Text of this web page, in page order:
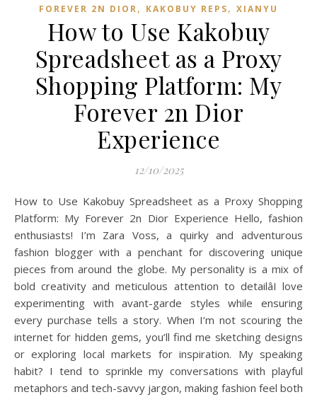
FOREVER 2N DIOR, KAKOBUY REPS, XIANYU
How to Use Kakobuy
Spreadsheet as a Proxy
Shopping Platform: My
Forever 2n Dior
Experience
12/10/2025
How to Use Kakobuy Spreadsheet as a Proxy Shopping
Platform: My Forever 2n Dior Experience Hello, fashion
enthusiasts! I’m Zara Voss, a quirky and adventurous
fashion blogger with a penchant for discovering unique
pieces from around the globe. My personality is a mix of
bold creativity and meticulous attention to detailâI love
experimenting with avant-garde styles while ensuring
every purchase tells a story. When I’m not scouring the
internet for hidden gems, you’ll find me sketching designs
or exploring local markets for inspiration. My speaking
habit? I tend to sprinkle my conversations with playful
metaphors and tech-savvy jargon, making fashion feel both